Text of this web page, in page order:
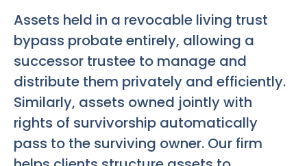
Assets held in a revocable living trust
bypass probate entirely, allowing a
successor trustee to manage and
distribute them privately and efficiently.
Similarly, assets owned jointly with
rights of survivorship automatically
pass to the surviving owner. Our firm